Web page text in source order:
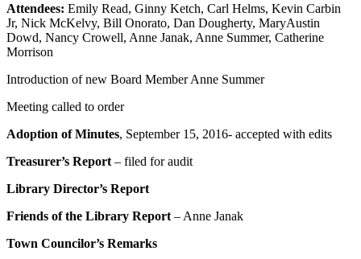
Attendees: Emily Read, Ginny Ketch, Carl Helms, Kevin Carbin
Jr, Nick McKelvy, Bill Onorato, Dan Dougherty, MaryAustin
Dowd, Nancy Crowell, Anne Janak, Anne Summer, Catherine
Morrison
Introduction of new Board Member Anne Summer
Meeting called to order
Adoption of Minutes, September 15, 2016- accepted with edits
Treasurer’s Report – filed for audit
Library Director’s Report
Friends of the Library Report – Anne Janak
Town Councilor’s Remarks